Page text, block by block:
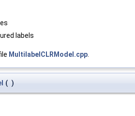
labels
MultilabelCLRModel.cpp.
( )